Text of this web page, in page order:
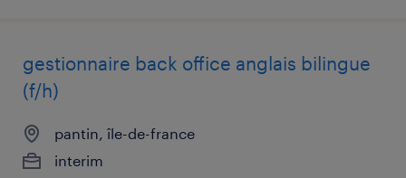
gestionnaire back office anglais bilingue
(f/h)
pantin, île-de-france
interim